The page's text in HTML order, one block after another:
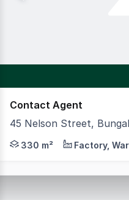
Contact Agent
45 Nelson Street,
Well positioned
330 m² Factory,